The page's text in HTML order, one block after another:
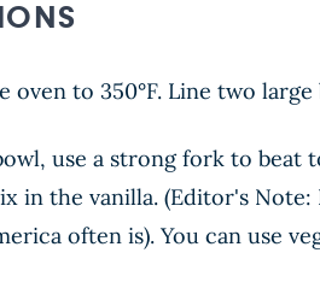
oven to 350°F. Line two
use a strong fork to beat
in the vanilla. (Editor's
often is). You can use